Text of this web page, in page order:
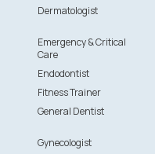
Dermatologist
Emergency & Critical
Care
Endodontist
Fitness Trainer
General Dentist
Gynecologist